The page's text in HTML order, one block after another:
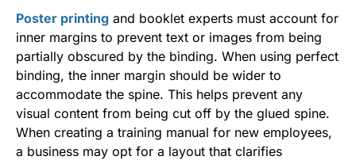
Poster printing and booklet experts must account for
inner margins to prevent text or images from being
partially obscured by the binding. When using perfect
binding, the inner margin should be wider to
accommodate the spine. This helps prevent any
visual content from being cut off by the glued spine.
When creating a training manual for new employees,
a business may opt for a layout that clarifies